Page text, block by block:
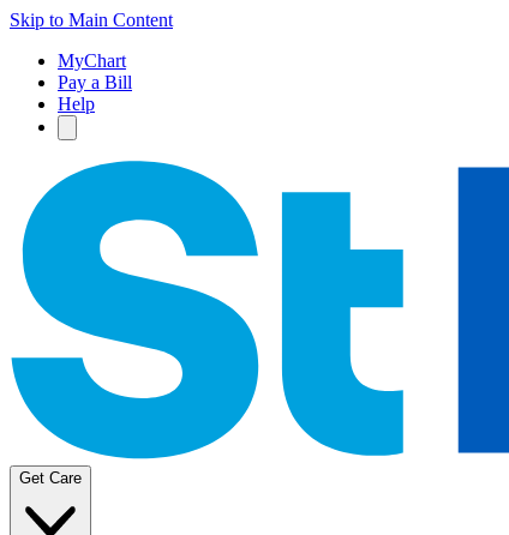
Skip to Main Content
MyChart
Pay a Bill
Help
Get Care